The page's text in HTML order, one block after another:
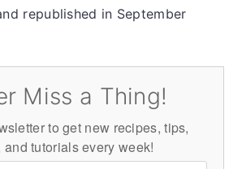
republished in September
Miss a Thing!
to get new recipes, tips,
and tutorials every week!